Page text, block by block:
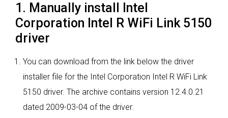
1. Manually install Intel
Corporation Intel R WiFi Link 5150
driver
You can download from the link below the driver
installer file for the Intel Corporation Intel R WiFi Link
5150 driver. The archive contains version 12.4.0.21
dated 2009-03-04 of the driver.